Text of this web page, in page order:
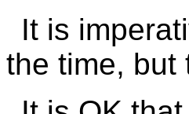
It is
the time, but